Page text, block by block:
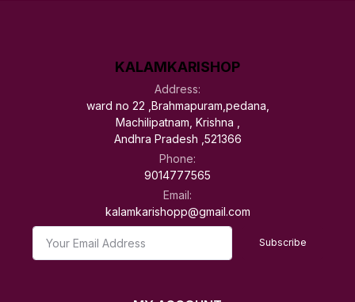
KALAMKARISHOP
Address:
ward no 22 ,Brahmapuram,pedana,
Machilipatnam, Krishna ,
Andhra Pradesh ,521366
Phone:
9014777565
Email:
kalamkarishopp@gmail.com
Subscribe